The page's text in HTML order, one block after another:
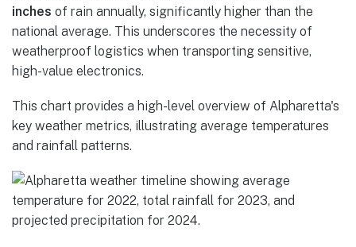
inches of rain annually, significantly higher than the
national average. This underscores the necessity of
weatherproof logistics when transporting sensitive,
high-value electronics.
This chart provides a high-level overview of Alpharetta's
key weather metrics, illustrating average temperatures
and rainfall patterns.